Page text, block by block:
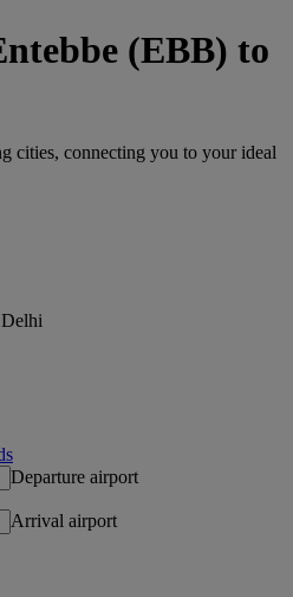
(EBB) to
cities, connecting you to your ideal
Departure airport
Arrival airport